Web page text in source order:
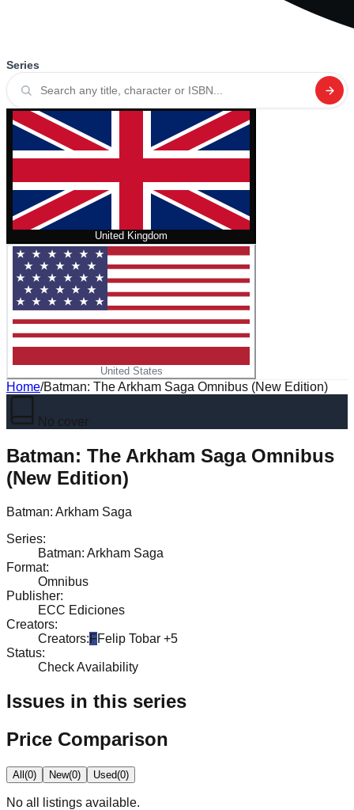
Series
United Kingdom
United States
Home/Batman: The Arkham Saga Omnibus (New Edition)
No cover
Batman: The Arkham Saga Omnibus
(New Edition)
Batman: Arkham Saga
Series:
Batman: Arkham Saga
Format:
Omnibus
Publisher:
ECC Ediciones
Creators:
Creators: FFelip Tobar +5
Status:
Check Availability
Issues in this series
Price Comparison
All(0) New(0) Used(0)
No all
listings available.